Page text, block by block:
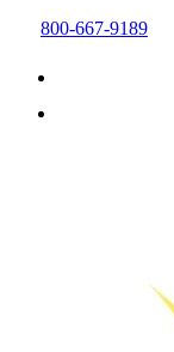
800-667-9189